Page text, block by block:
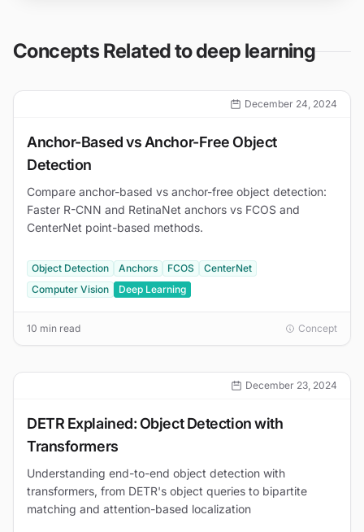
Concepts Related todeep learning
December 24, 2024
Anchor-Based vs Anchor-Free Object
Detection
Compare anchor-based vs anchor-free object detection:
Faster R-CNN and RetinaNet anchors vs FCOS and
CenterNet point-based methods.
Object Detection Anchors FCOS
CenterNet
Computer Vision
Deep Learning
10 min read Concept
December 23, 2024
DETR Explained: Object Detection with
Transformers
Understanding end-to-end object detection with
transformers, from DETR's object queries to bipartite
matching and attention-based localization